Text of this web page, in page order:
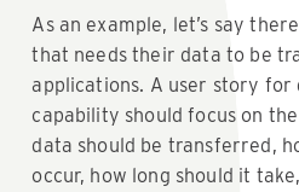
As an example, let’s say
that needs their data to be
applications. A user story
capability should focus on
data should be transferred,
occur, how long should it